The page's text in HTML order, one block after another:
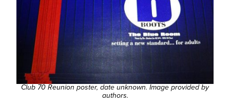
Club 70 Reunion poster, date unknown. Image provided by
authors.